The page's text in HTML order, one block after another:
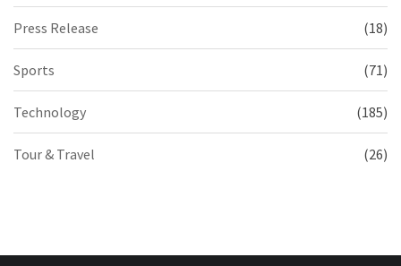
Press Release (18)
Sports (71)
Technology (185)
Tour & Travel (26)